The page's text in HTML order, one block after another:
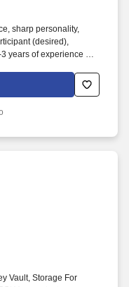
sharp personality,
(desired),
years of experience or
Vault, Storage For